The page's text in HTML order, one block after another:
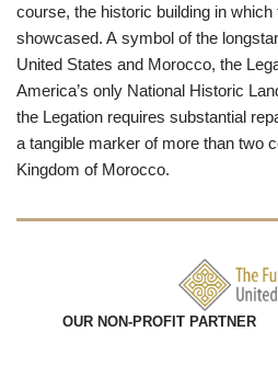
course, the historic building in
showcased. A symbol of the
United States and Morocco, the
America’s only National Historic
the Legation requires substantial
a tangible marker of more than two
Kingdom of Morocco.
OUR NON-PROFIT PARTNER